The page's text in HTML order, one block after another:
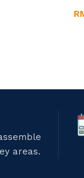
areas.